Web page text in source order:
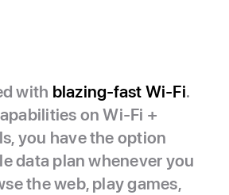
with blazing-fast Wi‑Fi.
on Wi‑Fi +
you have the option
data plan whenever you
the web, play games,